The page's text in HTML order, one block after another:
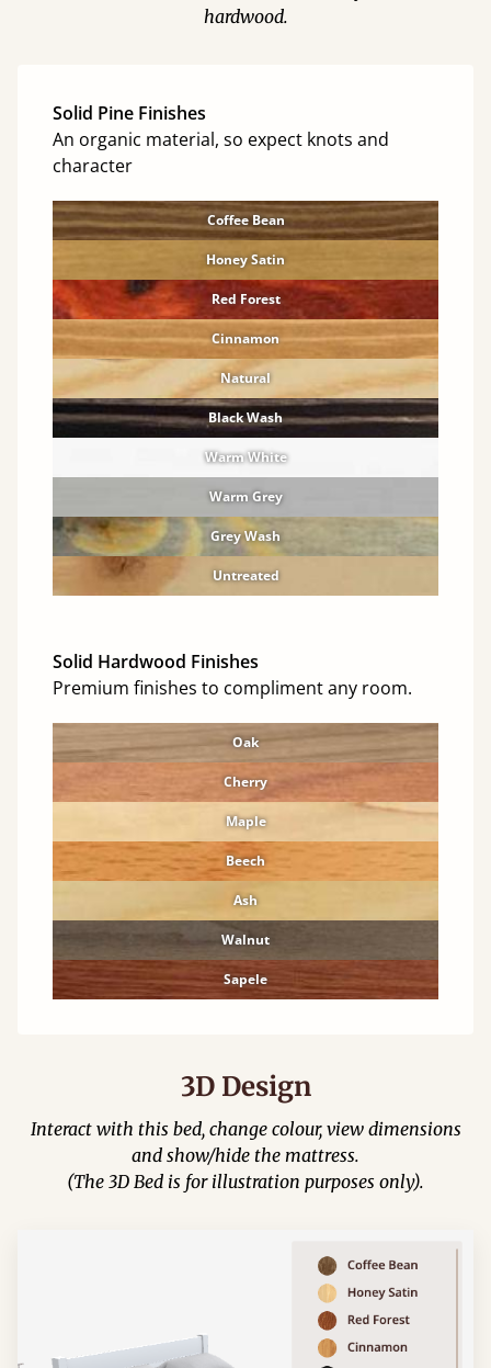
hardwood.
Solid Pine Finishes
An organic material, so expect knots and
character
Coffee Bean
Honey Satin
Red Forest
Cinnamon
Natural
Black Wash
Warm White
Warm Grey
Grey Wash
Untreated
Solid Hardwood Finishes
Premium finishes to compliment any room.
Oak
Cherry
Maple
Beech
Ash
Walnut
Sapele
3D Design
Interact with this bed, change colour, view dimensions
and show/hide the mattress.
(The 3D Bed is for illustration purposes only).